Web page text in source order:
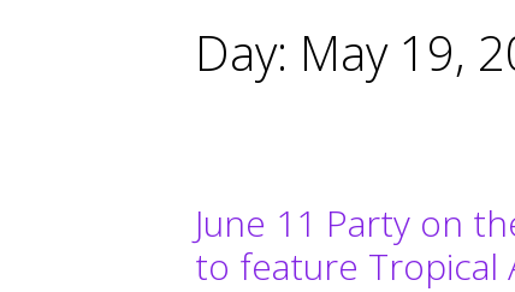
Day: May 19,
June 11 Party on
to feature Tropical